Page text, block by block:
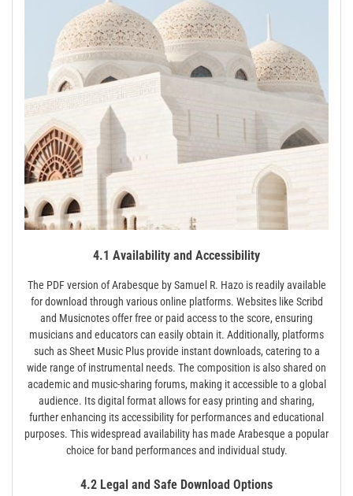
4.1 Availability and Accessibility
The PDF version of Arabesque by Samuel R. Hazo is readily available
for download through various online platforms. Websites like Scribd
and Musicnotes offer free or paid access to the score, ensuring
musicians and educators can easily obtain it. Additionally, platforms
such as Sheet Music Plus provide instant downloads, catering to a
wide range of instrumental needs. The composition is also shared on
academic and music-sharing forums, making it accessible to a global
audience. Its digital format allows for easy printing and sharing,
further enhancing its accessibility for performances and educational
purposes. This widespread availability has made Arabesque a popular
choice for band performances and individual study.
4.2 Legal and Safe Download Options